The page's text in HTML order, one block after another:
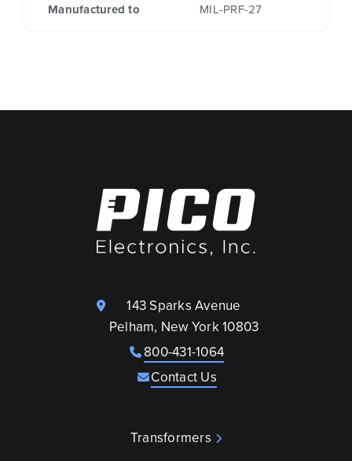
Manufactured to MIL-PRF-27
143 Sparks Avenue
Pelham, New York 10803
800-431-1064
Contact Us
Transformers